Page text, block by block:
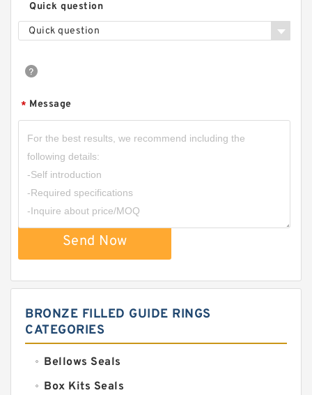
Quick question
Quick question
* Message
Send Now
BRONZE FILLED GUIDE RINGS
CATEGORIES
Bellows Seals
Box Kits Seals